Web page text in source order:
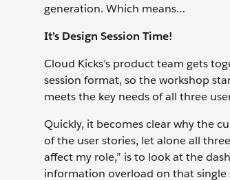
generation. Which means…
It’s Design Session Time!
Cloud Kicks’s product team gets
session format, so the workshop
meets the key needs of all three
Quickly, it becomes clear why the
of the user stories, let alone all
affect my role,” is to look at the
information overload on that single